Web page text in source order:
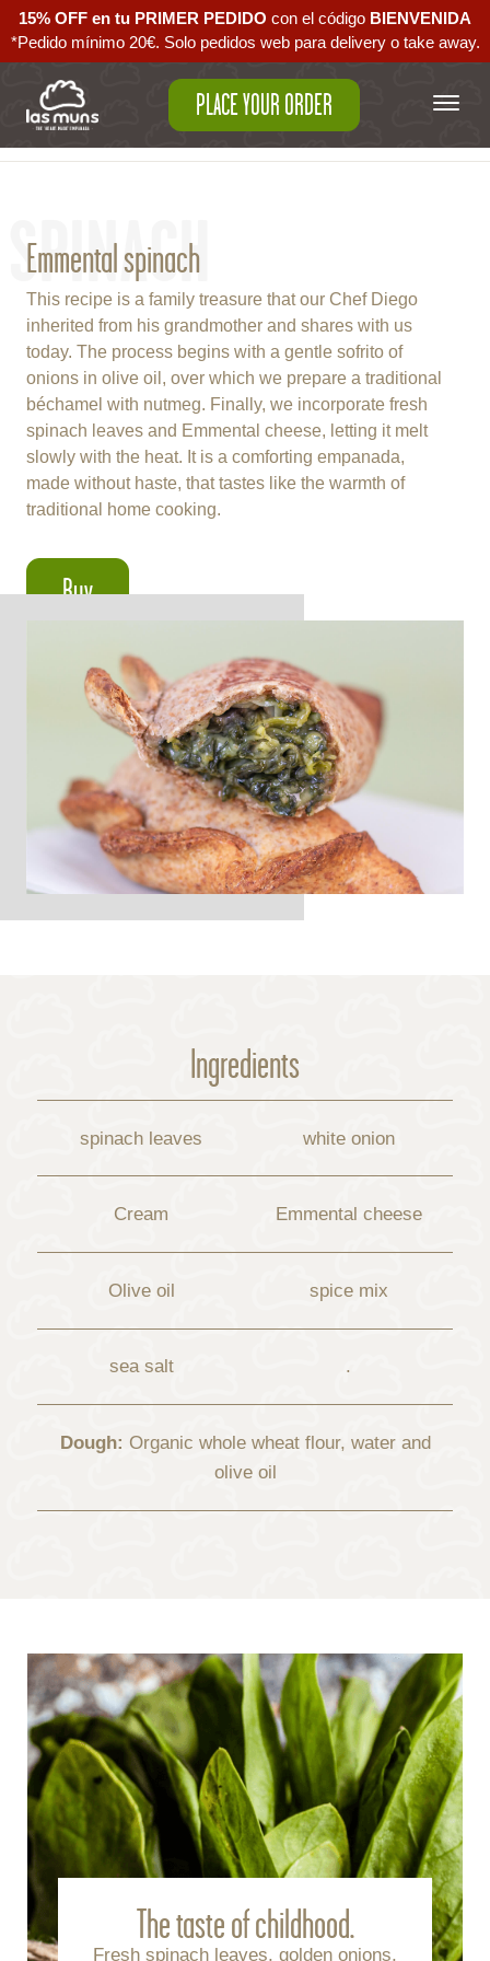
15% OFF en tu PRIMER PEDIDO con el código ‪ BIENVENIDA‬
*Pedido mínimo 20€. Solo pedidos web para delivery o take away.
PLACE YOUR ORDER
Back to empanadas
SPINACH
Emmental spinach
This recipe is a family treasure that our Chef Diego
inherited from his grandmother and shares with us
today. The process begins with a gentle sofrito of
onions in olive oil, over which we prepare a traditional
béchamel with nutmeg. Finally, we incorporate fresh
spinach leaves and Emmental cheese, letting it melt
slowly with the heat. It is a comforting empanada,
made without haste, that tastes like the warmth of
traditional home cooking.
Buy
Ingredients
spinach leaves white onion
Cream Emmental cheese
Olive oil spice mix
sea ​​salt .
Dough: Organic whole wheat flour, water and
olive oil
The taste of childhood.
Fresh spinach leaves, golden onions,